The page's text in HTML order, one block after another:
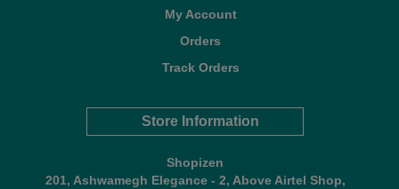
My Account
Orders
Track Orders
Store Information
Shopizen
201, Ashwamegh Elegance - 2, Above Airtel Shop,